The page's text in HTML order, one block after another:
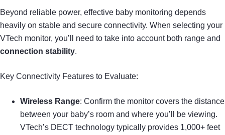
Beyond reliable power, effective baby monitoring depends
heavily on stable and secure connectivity. When selecting your
VTech monitor, you’ll need to take into account both range and
connection stability.
Key Connectivity Features to Evaluate:
Wireless Range: Confirm the monitor covers the distance
between your baby’s room and where you’ll be viewing.
VTech’s DECT technology typically provides 1,000+ feet